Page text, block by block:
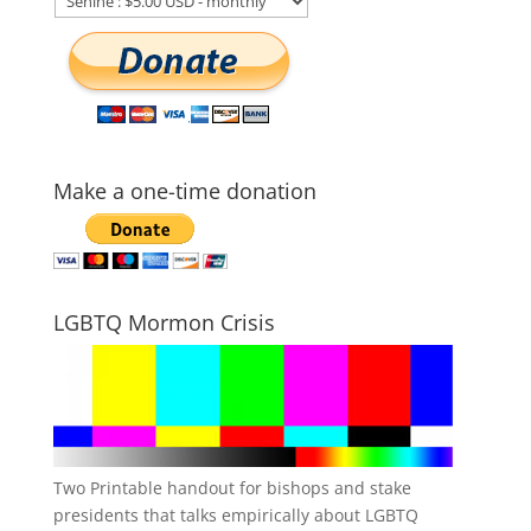
Make a one-time donation
LGBTQ Mormon Crisis
Two Printable handout for bishops and stake
presidents that talks empirically about LGBTQ